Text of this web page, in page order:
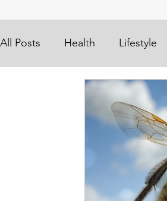
All Posts Health Lifestyle